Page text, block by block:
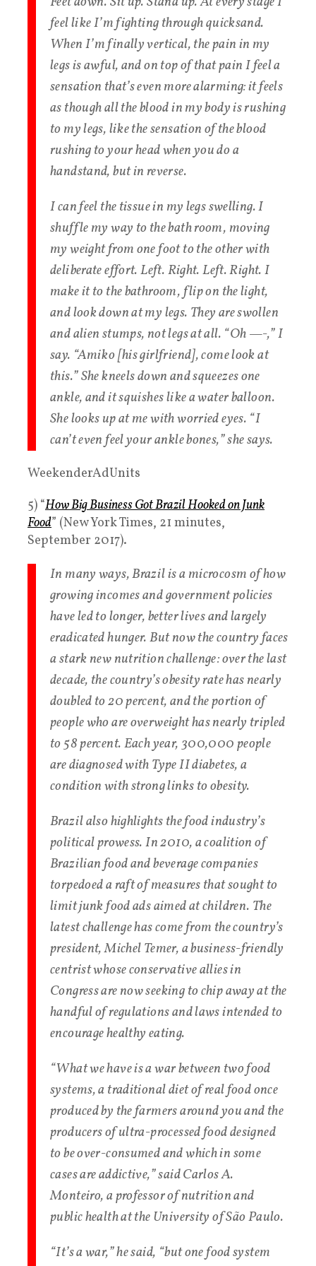
feel like I’m fighting through quicksand.
When I’m finally vertical, the pain in my
legs is awful, and on top of that pain I feel a
sensation that’s even more alarming: it feels
as though all the blood in my body is rushing
to my legs, like the sensation of the blood
rushing to your head when you do a
handstand, but in reverse.
I can feel the tissue in my legs swelling. I
shuffle my way to the bath room, moving
my weight from one foot to the other with
deliberate effort. Left. Right. Left. Right. I
make it to the bathroom, flip on the light,
and look down at my legs. They are swollen
and alien stumps, not legs at all. “Oh —-,” I
say. “Amiko [his girlfriend], come look at
this.” She kneels down and squeezes one
ankle, and it squishes like a water balloon.
She looks up at me with worried eyes. “I
can’t even feel your ankle bones,” she says.
WeekenderAdUnits
5) “How Big Business Got Brazil Hooked on Junk
Food” (New York Times, 21 minutes,
September 2017).
In many ways, Brazil is a microcosm of how
growing incomes and government policies
have led to longer, better lives and largely
eradicated hunger. But now the country faces
a stark new nutrition challenge: over the last
decade, the country’s obesity rate has nearly
doubled to 20 percent, and the portion of
people who are overweight has nearly tripled
to 58 percent. Each year, 300,000 people
are diagnosed with Type II diabetes, a
condition with strong links to obesity.
Brazil also highlights the food industry’s
political prowess. In 2010, a coalition of
Brazilian food and beverage companies
torpedoed a raft of measures that sought to
limit junk food ads aimed at children. The
latest challenge has come from the country’s
president, Michel Temer, a business-friendly
centrist whose conservative allies in
Congress are now seeking to chip away at the
handful of regulations and laws intended to
encourage healthy eating.
“What we have is a war between two food
systems, a traditional diet of real food once
produced by the farmers around you and the
producers of ultra-processed food designed
to be over-consumed and which in some
cases are addictive,” said Carlos A.
Monteiro, a professor of nutrition and
public health at the University of São Paulo.
“It’s a war,” he said, “but one food system